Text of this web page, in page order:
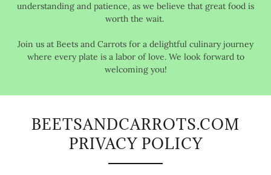
understanding and patience, as we believe that great food is
worth the wait.
Join us at Beets and Carrots for a delightful culinary journey
where every plate is a labor of love. We look forward to
welcoming you!
BEETSANDCARROTS.COM
PRIVACY POLICY